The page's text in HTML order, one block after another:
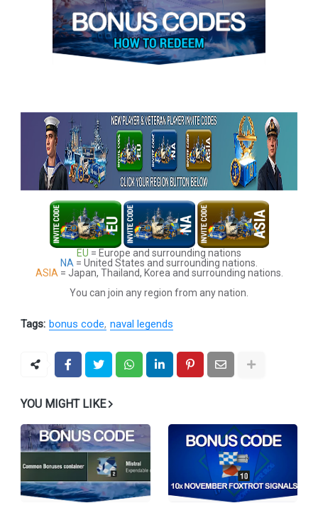
EU = Europe and surrounding nations
NA = United States and surrounding nations.
ASIA = Japan, Thailand, Korea and surrounding nations.
You can join any region from any nation.
Tags: bonus code naval legends
YOU MIGHT LIKE